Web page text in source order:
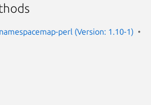
perl (Version: 1.10-1)